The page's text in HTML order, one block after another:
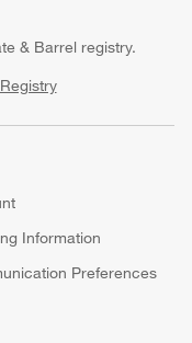
& Barrel registry.
Information
Preferences